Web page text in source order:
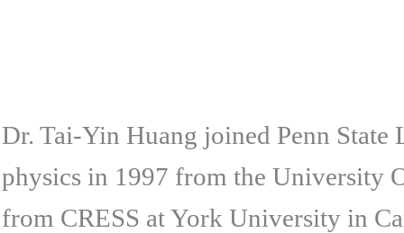
Dr. Tai-Yin Huang joined Penn State
physics in 1997 from the University
from CRESS at York University in